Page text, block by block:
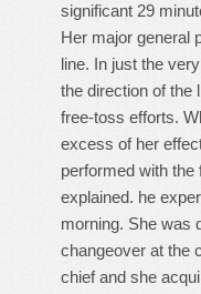
significant 29
Her major general
line. In just the
the direction of the
free-toss efforts.
excess of her
performed with the
explained. he
morning. She was
changeover at the
chief and she